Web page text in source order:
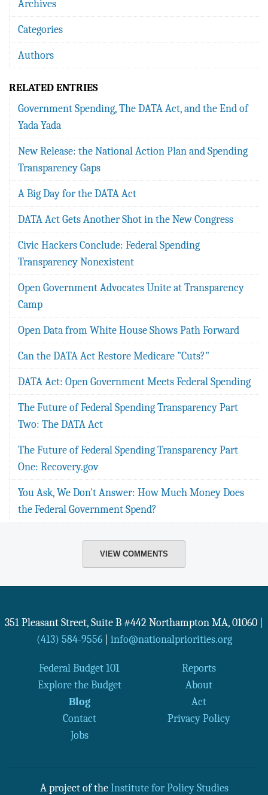
Archives
Categories
Authors
RELATED ENTRIES
Government Spending, The DATA Act, and the End of
Yada Yada
New Release: the National Action Plan and Spending
Transparency Gaps
A Big Day for the DATA Act
DATA Act Gets Another Shot in the New Congress
Civic Hackers Conclude: Federal Spending
Transparency Nonexistent
Open Government Advocates Unite at Transparency
Camp
Open Data from White House Shows Path Forward
Can the DATA Act Restore Medicare "Cuts?"
DATA Act: Open Government Meets Federal Spending
The Future of Federal Spending Transparency Part
Two: The DATA Act
The Future of Federal Spending Transparency Part
One: Recovery.gov
You Ask, We Don't Answer: How Much Money Does
the Federal Government Spend?
VIEW COMMENTS
351 Pleasant Street, Suite B #442 Northampton MA, 01060
(413) 584-9556| info@nationalpriorities.org
Federal Budget 101
Reports
Explore the Budget
About
Blog
Act
Contact
Privacy Policy
Jobs
A project of the Institute for Policy Studies